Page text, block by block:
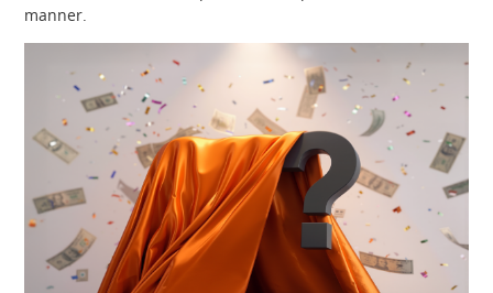
manner.